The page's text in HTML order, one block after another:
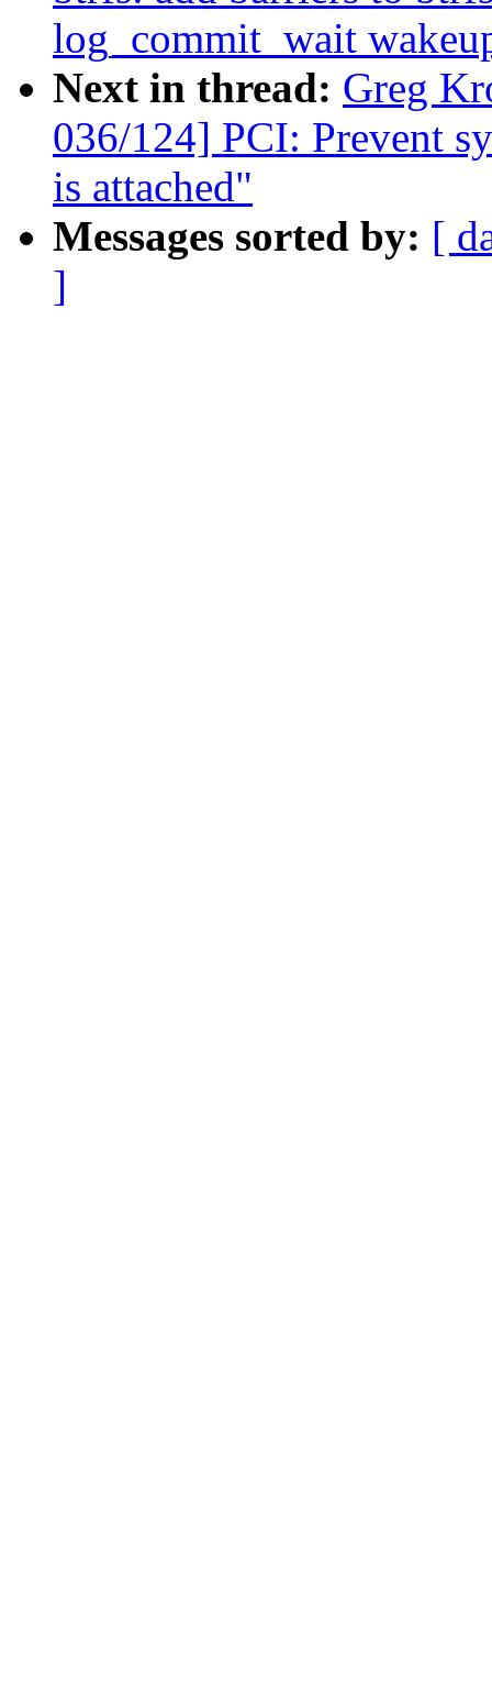
log_commit_wait
Next in thread: Greg
036/124] PCI: Prevent
is attached"
Messages sorted by: [
]